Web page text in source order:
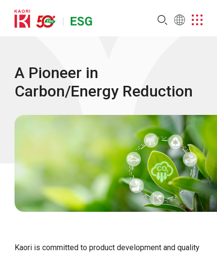
A Pioneer in
Carbon/Energy Reduction
Kaori is committed to product development and quality